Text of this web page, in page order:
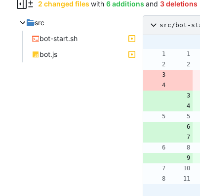
2 changed files with 6 additions and 3 deletions
src
bot-start.sh
bot.js
src/bot-